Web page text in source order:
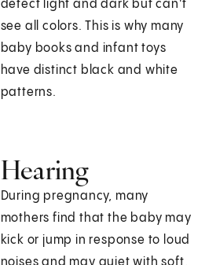
detect light and dark but can't
see all colors. This is why many
baby books and infant toys
have distinct black and white
patterns.
Hearing
During pregnancy, many
mothers find that the baby may
kick or jump in response to loud